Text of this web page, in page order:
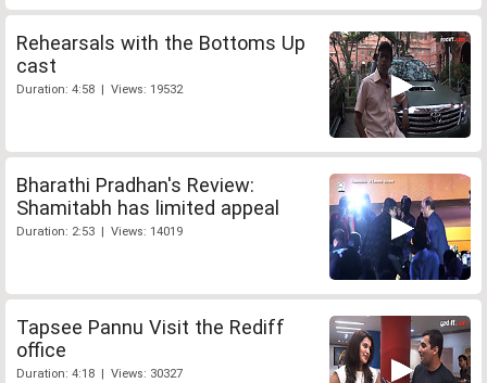
Rehearsals with the Bottoms Up
cast
Duration: 4:58 | Views: 19532
Bharathi Pradhan's Review:
Shamitabh has limited appeal
Duration: 2:53 | Views: 14019
Tapsee Pannu Visit the Rediff
office
Duration: 4:18 | Views: 30327